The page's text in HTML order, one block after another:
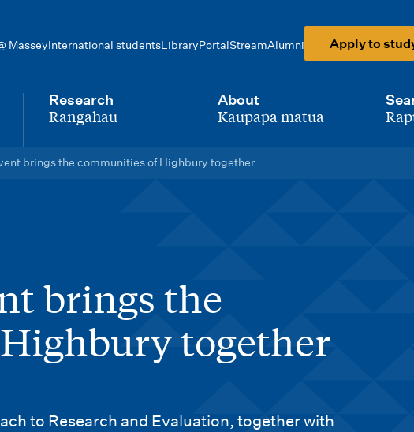
MasseyInternational studentsLibraryPortalStreamAlumni Apply to
Research
-
Rangahau
About
-
Kaupapa matua -
brings the communities of Highbury together
brings the
together
to Research and Evaluation, together with